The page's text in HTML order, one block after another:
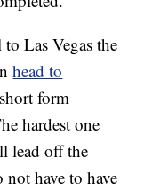
Las Vegas the
head to
form
hardest one
lead off the
have to have